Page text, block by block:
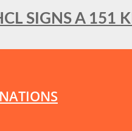
SIGNS A 151